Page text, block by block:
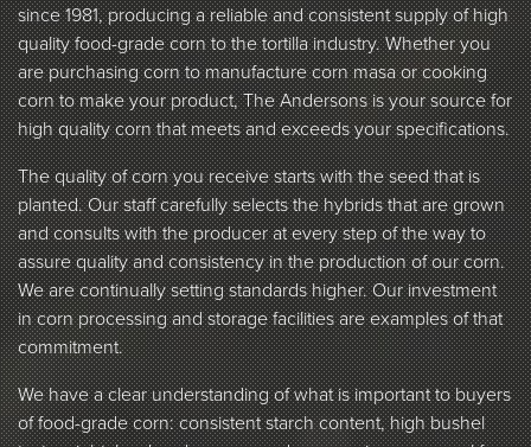
since 1981, producing a reliable and consistent supply of high
quality food-grade corn to the tortilla industry. Whether you
are purchasing corn to manufacture corn masa or cooking
corn to make your product, The Andersons is your source for
high quality corn that meets and exceeds your specifications.
The quality of corn you receive starts with the seed that is
planted. Our staff carefully selects the hybrids that are grown
and consults with the producer at every step of the way to
assure quality and consistency in the production of our corn.
We are continually setting standards higher. Our investment
in corn processing and storage facilities are examples of that
commitment.
We have a clear understanding of what is important to buyers
of food-grade corn: consistent starch content, high bushel